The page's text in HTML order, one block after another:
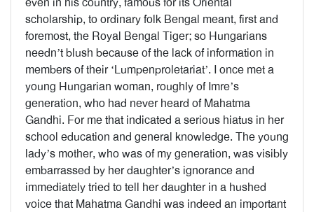
scholarship, to ordinary folk Bengal meant, first and
foremost, the Royal Bengal Tiger; so Hungarians
needn’t blush because of the lack of information in
members of their ‘Lumpenproletariat’. I once met a
young Hungarian woman, roughly of Imre’s
generation, who had never heard of Mahatma
Gandhi. For me that indicated a serious hiatus in her
school education and general knowledge. The young
lady’s mother, who was of my generation, was visibly
embarrassed by her daughter’s ignorance and
immediately tried to tell her daughter in a hushed
voice that Mahatma Gandhi was indeed an important